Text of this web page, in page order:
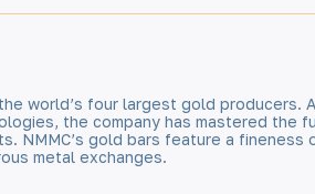
world’s four largest gold producers.
the company has mastered the
gold bars feature a fineness
metal exchanges.